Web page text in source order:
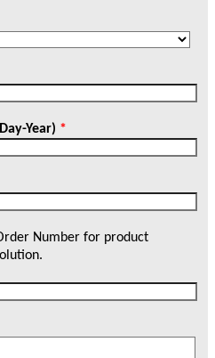
Year) *
Number for product